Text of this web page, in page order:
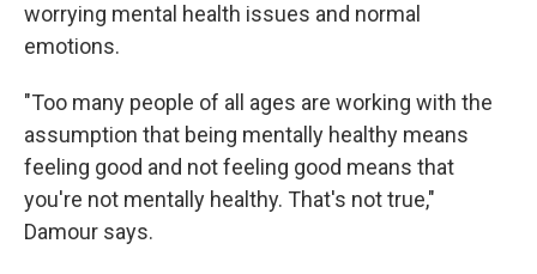
worrying mental health issues and normal
emotions.
"Too many people of all ages are working with the
assumption that being mentally healthy means
feeling good and not feeling good means that
you're not mentally healthy. That's not true,"
Damour says.